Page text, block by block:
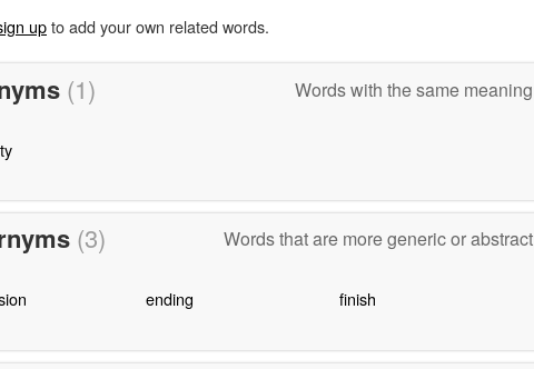
upto add your own related words.
(1) Words with the same meaning
(3) Words that are more generic or abstract
ending finish